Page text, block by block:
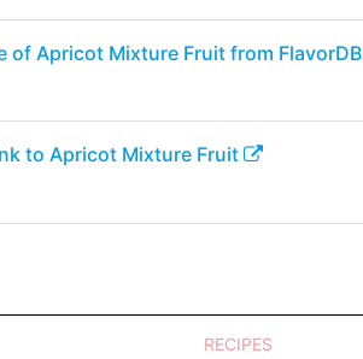
of Apricot Mixture Fruitfrom FlavorDB
to Apricot Mixture Fruit
RECIPES